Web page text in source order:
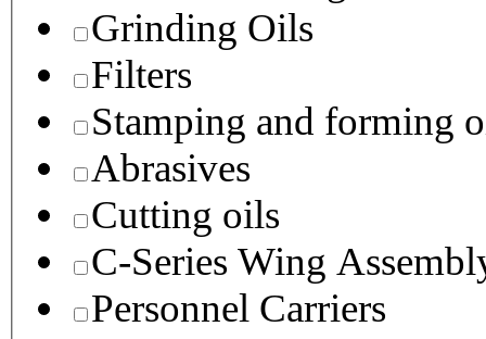
Grinding Oils
Filters
Stamping and forming
Abrasives
Cutting oils
C-Series Wing
Personnel Carriers